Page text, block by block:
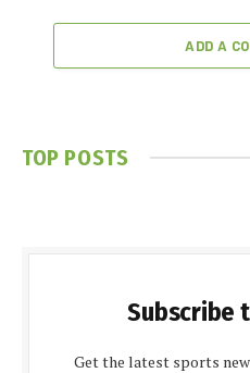
ADD A
TOP POSTS
Subscribe
Get the latest sports